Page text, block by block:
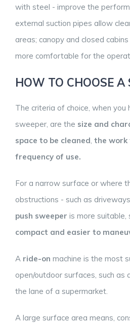
with steel - improve the
external suction pipes allow
areas; canopy and closed
more comfortable for the
HOW TO CHOOSE A
The criteria of choice, when you
sweeper, are the size and
space to be cleaned, the work
frequency of use.
For a narrow surface or where
obstructions - such as
push sweeper is more suitable,
compact and easier to
A ride-on machine is the most
open/outdoor surfaces, such as
the lane of a supermarket.
A large surface area means,